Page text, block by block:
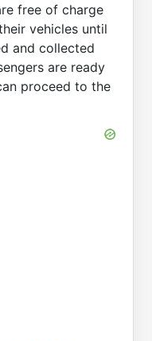
free of charge
vehicles until
and collected
are ready
proceed to the